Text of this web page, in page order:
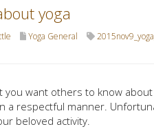
yoga
Yoga General
you want others to know
a respectful manner.
beloved activity.